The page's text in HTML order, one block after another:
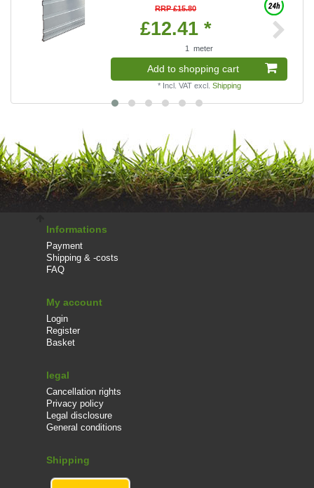
RRP £15.80
£12.41 *
1 meter
Add to shopping cart
* Incl. VATexcl. Shipping
Informations
Payment
Shipping & -costs
FAQ
My account
Login
Register
Basket
legal
Cancellation rights
Privacy policy
Legal disclosure
General conditions
Shipping